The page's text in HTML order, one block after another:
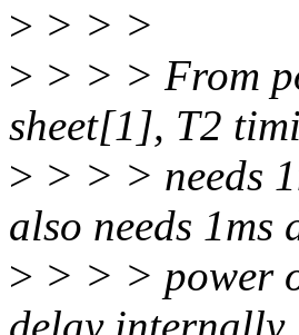
> > > >
> > > > From
sheet[1], T2
> > > > needs
also needs 1ms
> > > > power